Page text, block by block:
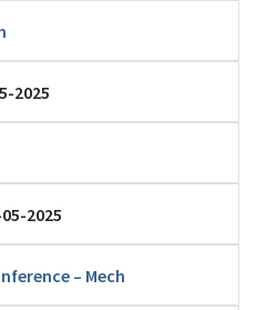
2025
2025
– Mech